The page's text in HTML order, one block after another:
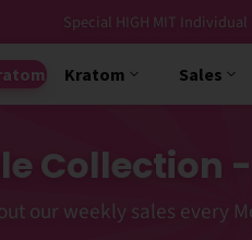
Free USPS Priority
Kratom Sales
Collection
our weekly sales every